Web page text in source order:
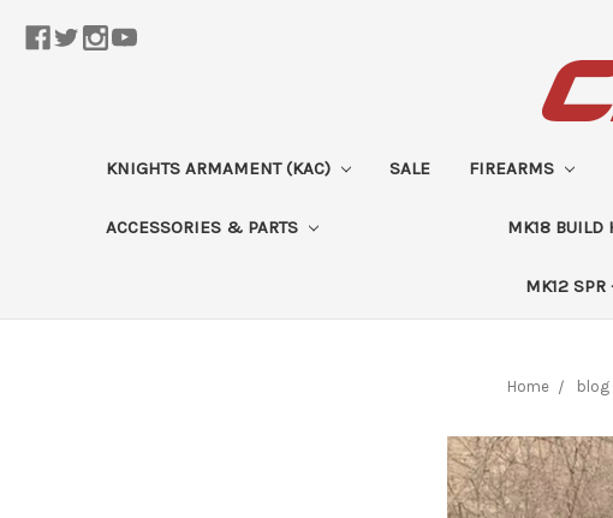
KNIGHTS ARMAMENT (KAC) SALE FIREARMS
ACCESSORIES & PARTS MK18 BUILD
MK12 SPR
Home blog